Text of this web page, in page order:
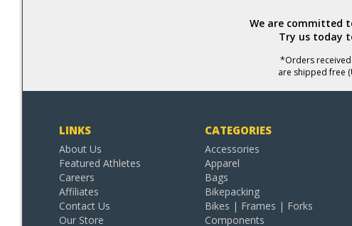
We are committed
Try us today
*Orders received
are shipped free
LINKS
About Us
Featured Athletes
Careers
Affiliates
Contact Us
Our Store
CATEGORIES
Accessories
Apparel
Bags
Bikepacking
Bikes | Frames | Forks
Components